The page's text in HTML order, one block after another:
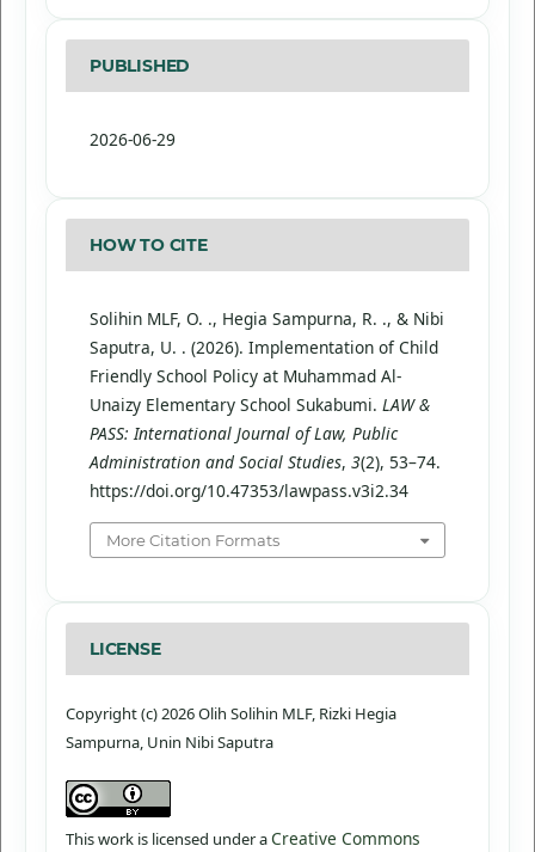
PUBLISHED
2026-06-29
HOW TO CITE
Solihin MLF, O. ., Hegia Sampurna, R. ., & Nibi
Saputra, U. . (2026). Implementation of Child
Friendly School Policy at Muhammad Al-
Unaizy Elementary School Sukabumi. LAW &
PASS: International Journal of Law, Public
Administration and Social Studies, 3(2), 53–74.
https://doi.org/10.47353/lawpass.v3i2.34
More Citation Formats
LICENSE
Copyright (c) 2026 Olih Solihin MLF, Rizki Hegia
Sampurna, Unin Nibi Saputra
This work is licensed under aCreative Commons